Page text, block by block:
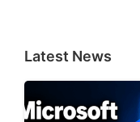
Latest News